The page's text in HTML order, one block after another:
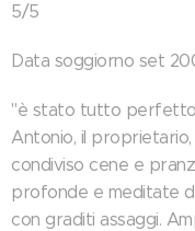
5/5
Data soggiorno set
"è stato tutto
Antonio, il
condiviso cene e
profonde e meditate
con graditi assaggi.